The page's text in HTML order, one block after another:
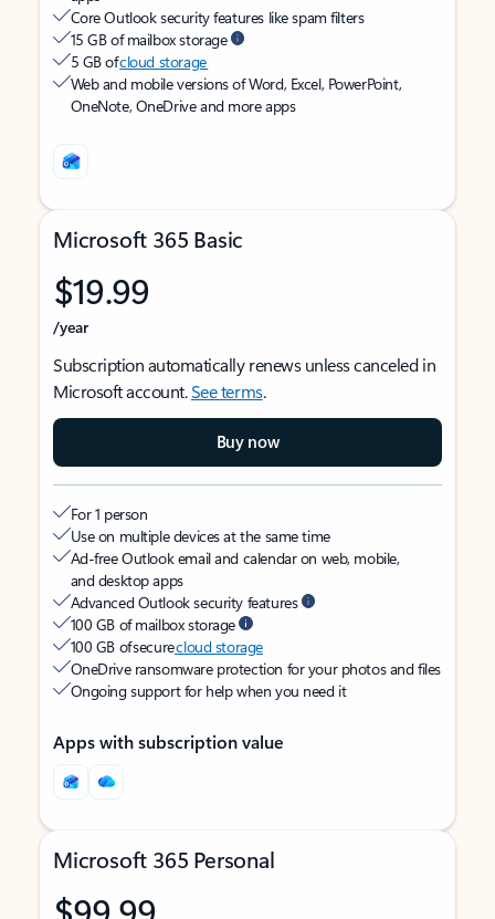
Core Outlook security features like spam filters
15 GB of mailbox storage
5 GB ofcloud storage
Web and mobile versions of Word, Excel, PowerPoint,
OneNote, OneDrive and more apps
Microsoft 365 Basic
$19.99
/year
Subscription automatically renews unless canceled in
Microsoft account.See terms.
Buy now
For 1 person
Use on multiple devices at the same time
Ad-free Outlook email and calendar on web, mobile,
and desktop apps
Advanced Outlook security features
100 GB of mailbox storage
100 GB of securecloud storage
OneDrive ransomware protection for your photos and files
Ongoing support for help when you need it
Apps with subscription value
Microsoft 365 Personal
$99.99